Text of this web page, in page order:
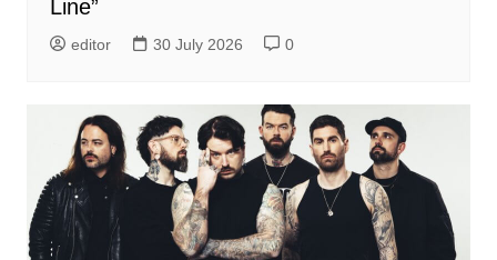
Line”
editor 30 July 2026 0